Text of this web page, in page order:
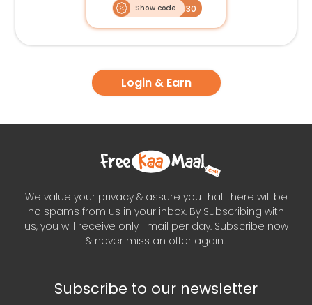
Show code
THANKYOU30
Login & Earn
We value your privacy & assure you that there will be
no spams from us in your inbox. By Subscribing with
us, you will receive only 1 mail per day. Subscribe now
& never miss an offer again..
Subscribe to our newsletter